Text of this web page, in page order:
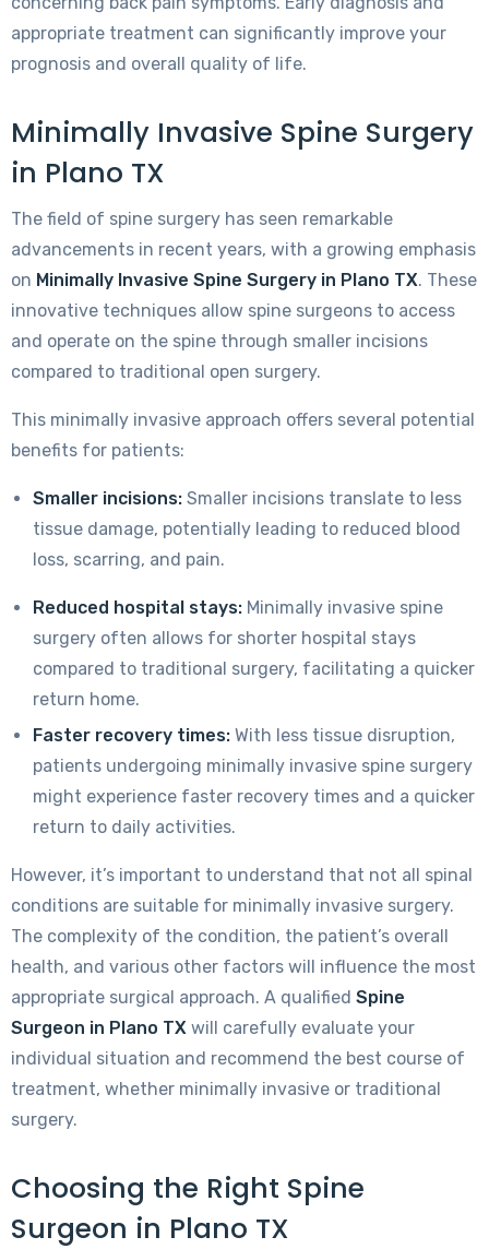
appropriate treatment can significantly improve your
prognosis and overall quality of life.
Minimally Invasive Spine Surgery
in Plano TX
The field of spine surgery has seen remarkable
advancements in recent years, with a growing emphasis
on Minimally Invasive Spine Surgery in Plano TX. These
innovative techniques allow spine surgeons to access
and operate on the spine through smaller incisions
compared to traditional open surgery.
This minimally invasive approach offers several potential
benefits for patients:
Smaller incisions: Smaller incisions translate to less
tissue damage, potentially leading to reduced blood
loss, scarring, and pain.
Reduced hospital stays: Minimally invasive spine
surgery often allows for shorter hospital stays
compared to traditional surgery, facilitating a quicker
return home.
Faster recovery times: With less tissue disruption,
patients undergoing minimally invasive spine surgery
might experience faster recovery times and a quicker
return to daily activities.
However, it’s important to understand that not all spinal
conditions are suitable for minimally invasive surgery.
The complexity of the condition, the patient’s overall
health, and various other factors will influence the most
appropriate surgical approach. A qualified Spine
Surgeon in Plano TX will carefully evaluate your
individual situation and recommend the best course of
treatment, whether minimally invasive or traditional
surgery.
Choosing the Right Spine
Surgeon in Plano TX